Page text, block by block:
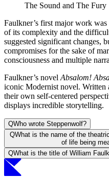
The Sound and The Fury
Faulkner’s first major work was
of its complexity and the
suggested significant changes,
compromises for the sake of
consciousness and multiple
Faulkner’s novel Absalom!
iconic Modernist novel. Written
their own self-centered
displays incredible storytelling.
QWho wrote Steppenwolf?
QWhat is the name of the
of life being
QWhat is the title of William